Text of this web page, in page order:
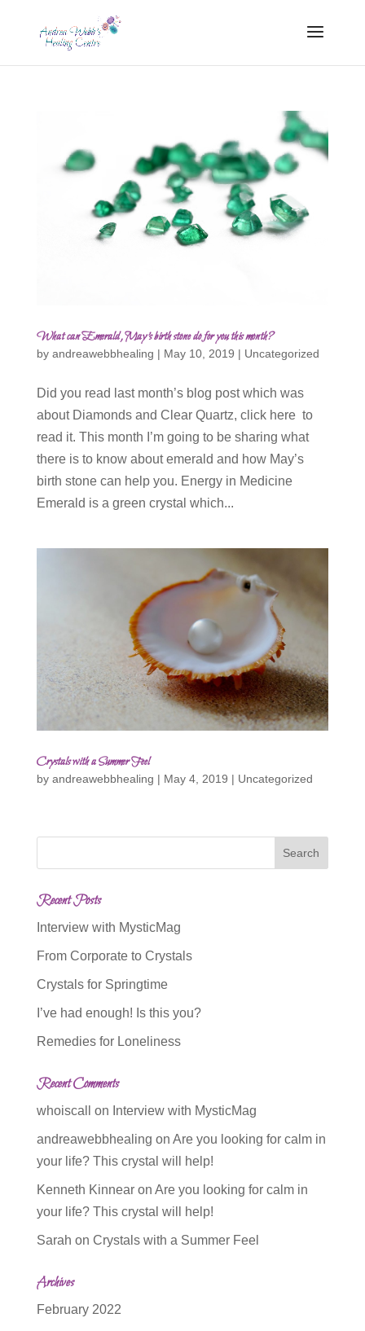
What can Emerald, May’s birth stone do for you this month?
by andreawebbhealing | May 10, 2019 | Uncategorized
Did you read last month’s blog post which was
about Diamonds and Clear Quartz, click here to
read it. This month I’m going to be sharing what
there is to know about emerald and how May’s
birth stone can help you. Energy in Medicine
Emerald is a green crystal which...
Crystals with a Summer Feel
by andreawebbhealing | May 4, 2019 | Uncategorized
Recent Posts
Interview with MysticMag
From Corporate to Crystals
Crystals for Springtime
I’ve had enough! Is this you?
Remedies for Loneliness
Recent Comments
whoiscall on Interview with MysticMag
andreawebbhealing on Are you looking for calm in
your life? This crystal will help!
Kenneth Kinnearon Are you looking for calm in
your life? This crystal will help!
Sarah on Crystals with a Summer Feel
Archives
February 2022